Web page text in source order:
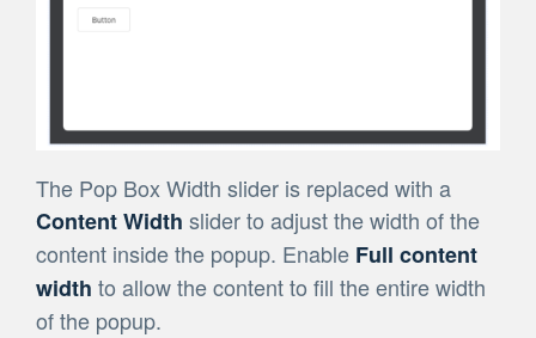
The Pop Box Width slider is replaced with a
Content Width slider to adjust the width of the
content inside the popup. Enable Full content
width to allow the content to fill the entire width
of the popup.